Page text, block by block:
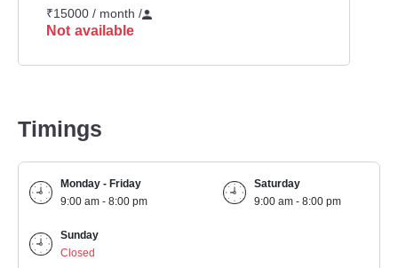
₹15000 / month /
Not available
Timings
Monday - Friday
9:00 am - 8:00 pm
Saturday
9:00 am - 8:00 pm
Sunday
Closed